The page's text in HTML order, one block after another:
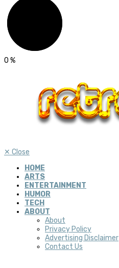
0 %
✕ Close
HOME
ARTS
ENTERTAINMENT
HUMOR
TECH
ABOUT
About
Privacy Policy
Advertising Disclaimer
Contact Us